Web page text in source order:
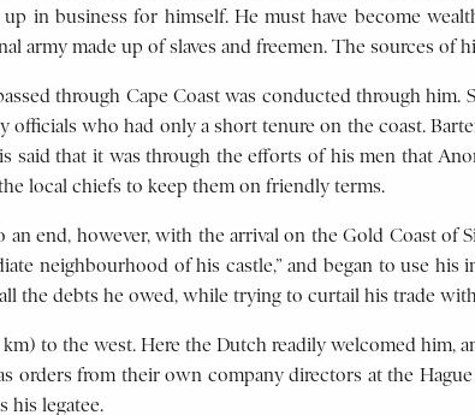
in business for himself. He must have become
army made up of slaves and freemen. The sources of
through Cape Coast was conducted through him.
who had only a short tenure on the coast.
said that it was through the efforts of his men that
local chiefs to keep them on friendly terms.
end, however, with the arrival on the Gold Coast of
neighbourhood of his castle,” and began to use
the debts he owed, while trying to curtail his trade
to the west. Here the Dutch readily welcomed
orders from their own company directors at the
his legatee.